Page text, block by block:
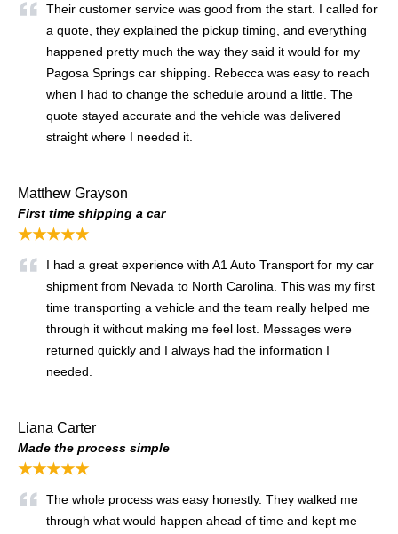
Their customer service was good from the start. I called for
a quote, they explained the pickup timing, and everything
happened pretty much the way they said it would for my
Pagosa Springs car shipping. Rebecca was easy to reach
when I had to change the schedule around a little. The
quote stayed accurate and the vehicle was delivered
straight where I needed it.
Matthew Grayson
First time shipping a car
★★★★★
I had a great experience with A1 Auto Transport for my car
shipment from Nevada to North Carolina. This was my first
time transporting a vehicle and the team really helped me
through it without making me feel lost. Messages were
returned quickly and I always had the information I
needed.
Liana Carter
Made the process simple
★★★★★
The whole process was easy honestly. They walked me
through what would happen ahead of time and kept me